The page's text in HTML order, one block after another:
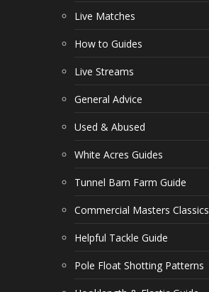
Live Matches
How to Guides
Live Streams
General Advice
Used & Abused
White Acres Guides
Tunnel Barn Farm Guide
Commercial Masters Classics
Helpful Tackle Guide
Pole Float Shotting Patterns